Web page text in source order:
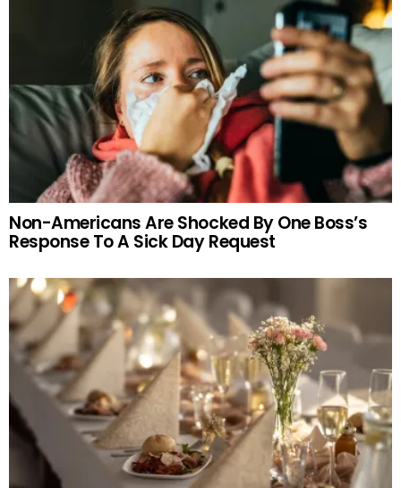
Non-Americans Are Shocked By One Boss’s
Response To A Sick Day Request